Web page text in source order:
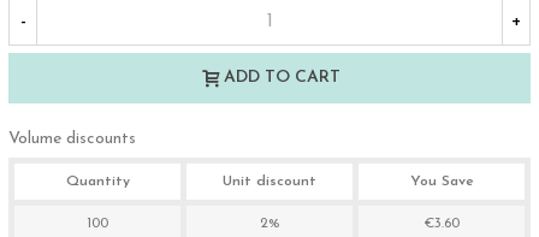
- +
ADD TO CART
Volume discounts
Quantity Unit discount You Save
100 2% €3.60